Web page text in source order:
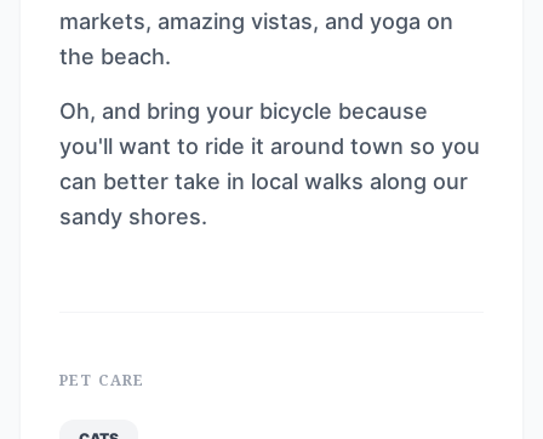
markets, amazing vistas, and yoga on
the beach.
Oh, and bring your bicycle because
you'll want to ride it around town so you
can better take in local walks along our
sandy shores.
PET CARE